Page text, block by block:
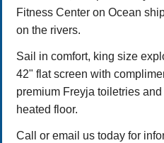
Fitness Center on Ocean
on the rivers.
Sail in comfort, king size
42" flat screen with
premium Freyja toiletries
heated floor.
Call or email us today for